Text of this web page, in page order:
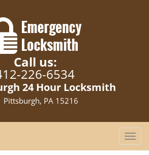
Call us:
226-6534
24 Hour Locksmith
Pittsburgh, PA 15216
T
o